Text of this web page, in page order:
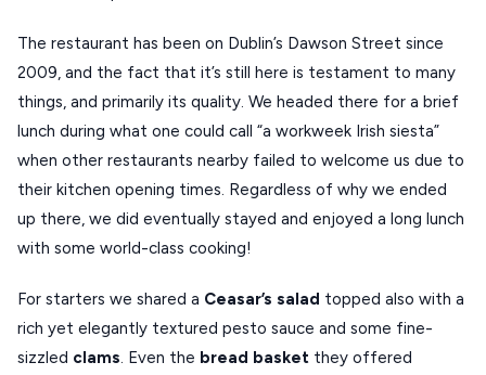
ZAGOROHORIA
VIEW ALL
DESTINATIONS
The restaurant has been on Dublin’s Dawson Street since
2009, and the fact that it’s still here is testament to many
things, and primarily its quality. We headed there for a brief
lunch during what one could call “a workweek Irish siesta”
when other restaurants nearby failed to welcome us due to
their kitchen opening times. Regardless of why we ended
up there, we did eventually stayed and enjoyed a long lunch
with some world-class cooking!
For starters we shared a Ceasar’s salad topped also with a
rich yet elegantly textured pesto sauce and some fine-
sizzled clams. Even the bread basket they offered